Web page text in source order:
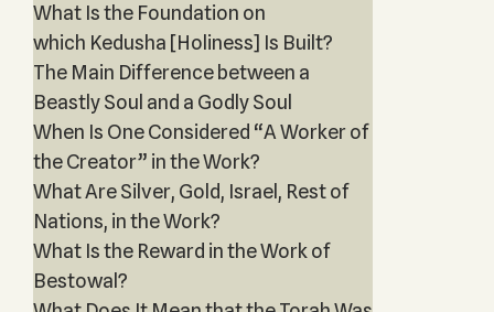
What Is the Foundation on
which Kedusha [Holiness] Is Built?
The Main Difference between a
Beastly Soul and a Godly Soul
When Is One Considered “A Worker of
the Creator” in the Work?
What Are Silver, Gold, Israel, Rest of
Nations, in the Work?
What Is the Reward in the Work of
Bestowal?